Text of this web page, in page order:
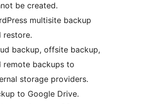
be created.
multisite backup
restore.
backup, offsite backup,
remote backups to
storage providers.
to Google Drive.